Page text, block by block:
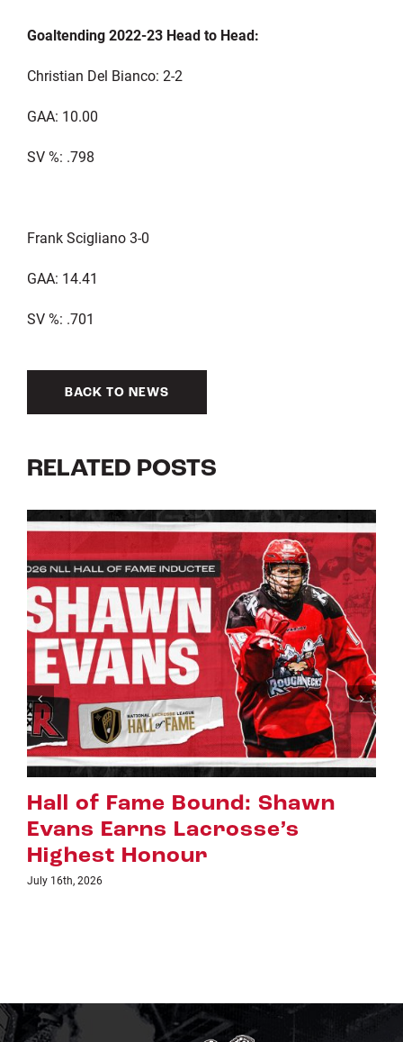
Goaltending 2022-23 Head to Head:
Christian Del Bianco: 2-2
GAA: 10.00
SV %: .798
Frank Scigliano 3-0
GAA: 14.41
SV %: .701
BACK TO NEWS
RELATED POSTS
Shawn
Riggers
July 8th, 2026